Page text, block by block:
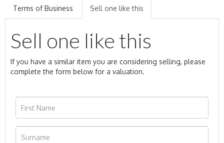
Terms of Business Sell one like this
Sell one like this
If you have a similar item you are considering selling, please
complete the form below for a valuation.